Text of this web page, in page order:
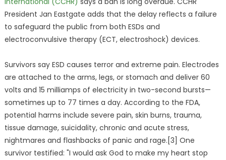
President Jan Eastgate adds that the delay reflects a failure
to safeguard the public from both ESDs and
electroconvulsive therapy (ECT, electroshock) devices.
Survivors say ESD causes terror and extreme pain. Electrodes
are attached to the arms, legs, or stomach and deliver 60
volts and 15 milliamps of electricity in two-second bursts—
sometimes up to 77 times a day. According to the FDA,
potential harms include severe pain, skin burns, trauma,
tissue damage, suicidality, chronic and acute stress,
nightmares and flashbacks of panic and rage.[3] One
survivor testified: "I would ask God to make my heart stop